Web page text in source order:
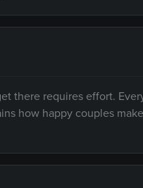
there requires effort.
how happy couples